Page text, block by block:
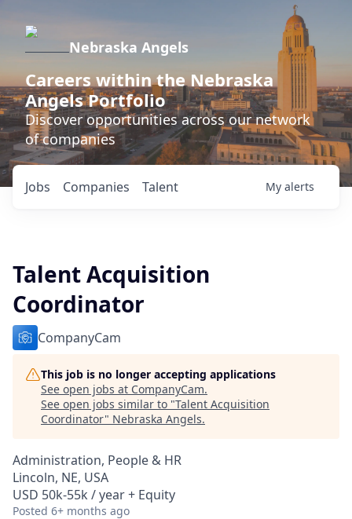
Nebraska Angels
Careers within the Nebraska
Angels Portfolio
Discover opportunities across our network
of companies
Jobs Companies Talent My alerts
Talent Acquisition
Coordinator
CompanyCam
This job is no longer accepting applications
See open jobs at CompanyCam.
See open jobs similar to "Talent Acquisition
Coordinator" Nebraska Angels.
Administration, People & HR
Lincoln, NE, USA
USD 50k-55k / year + Equity
Posted 6+ months ago